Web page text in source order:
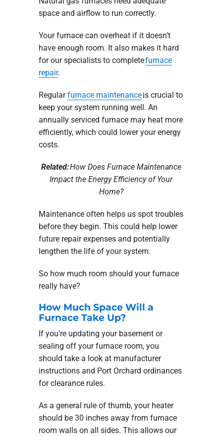
space and airflow to run correctly.
Your furnace can overheat if it doesn’t
have enough room. It also makes it hard
for our specialists to completefurnace
repair.
Regularfurnace maintenanceis crucial to
keep your system running well. An
annually serviced furnace may heat more
efficiently, which could lower your energy
costs.
Related:How Does Furnace Maintenance
Impact the Energy Efficiency of Your
Home?
Maintenance often helps us spot troubles
before they begin. This could help lower
future repair expenses and potentially
lengthen the life of your system.
So how much room should your furnace
really have?
How Much Space Will a
Furnace Take Up?
If you’re updating your basement or
sealing off your furnace room, you
should take a look at manufacturer
instructions and Port Orchard ordinances
for clearance rules.
As a general rule of thumb, your heater
should be 30 inches away from furnace
room walls on all sides. This allows our